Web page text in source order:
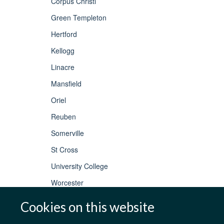
Cookies on this website
Green Templeton
Hertford
Kellogg
Linacre
Mansfield
Oriel
Reuben
Somerville
St Cross
University College
Worcester